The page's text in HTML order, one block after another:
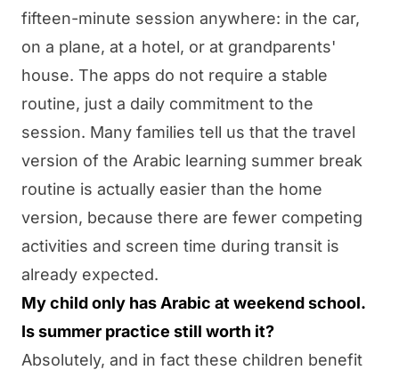
fifteen-minute session anywhere: in the car,
on a plane, at a hotel, or at grandparents'
house. The apps do not require a stable
routine, just a daily commitment to the
session. Many families tell us that the travel
version of the Arabic learning summer break
routine is actually easier than the home
version, because there are fewer competing
activities and screen time during transit is
already expected.
My child only has Arabic at weekend school.
Is summer practice still worth it?
Absolutely, and in fact these children benefit